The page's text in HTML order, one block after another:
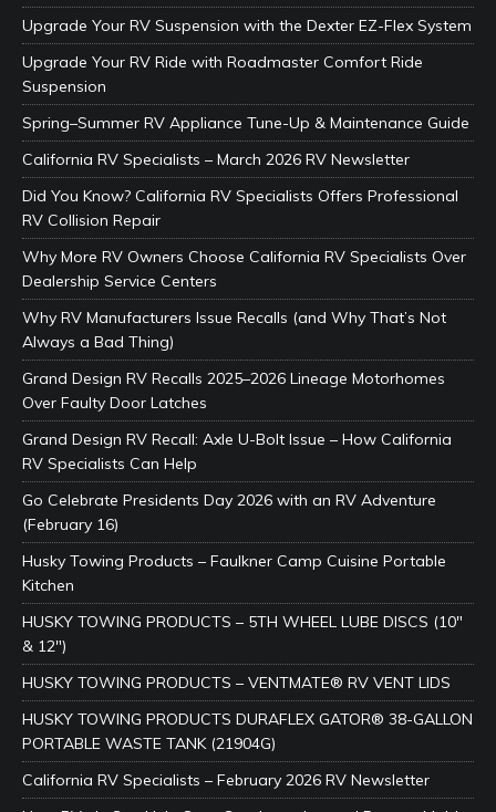
Upgrade Your RV Suspension with the Dexter EZ-Flex System
Upgrade Your RV Ride with Roadmaster Comfort Ride
Suspension
Spring–Summer RV Appliance Tune-Up & Maintenance Guide
California RV Specialists – March 2026 RV Newsletter
Did You Know? California RV Specialists Offers Professional
RV Collision Repair
Why More RV Owners Choose California RV Specialists Over
Dealership Service Centers
Why RV Manufacturers Issue Recalls (and Why That’s Not
Always a Bad Thing)
Grand Design RV Recalls 2025–2026 Lineage Motorhomes
Over Faulty Door Latches
Grand Design RV Recall: Axle U-Bolt Issue – How California
RV Specialists Can Help
Go Celebrate Presidents Day 2026 with an RV Adventure
(February 16)
Husky Towing Products – Faulkner Camp Cuisine Portable
Kitchen
HUSKY TOWING PRODUCTS – 5TH WHEEL LUBE DISCS (10″
& 12″)
HUSKY TOWING PRODUCTS – VENTMATE® RV VENT LIDS
HUSKY TOWING PRODUCTS DURAFLEX GATOR® 38-GALLON
PORTABLE WASTE TANK (21904G)
California RV Specialists – February 2026 RV Newsletter